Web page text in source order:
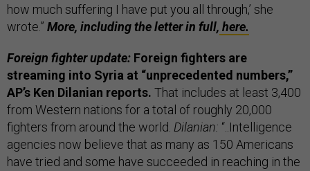
how much suffering I have put you all through,’ she
wrote.” More, including the letter in full, here.
Foreign fighter update: Foreign fighters are
streaming into Syria at “unprecedented numbers,”
AP’s Ken Dilanian reports. That includes at least 3,400
from Western nations for a total of roughly 20,000
fighters from around the world. Dilanian: “..Intelligence
agencies now believe that as many as 150 Americans
have tried and some have succeeded in reaching in the